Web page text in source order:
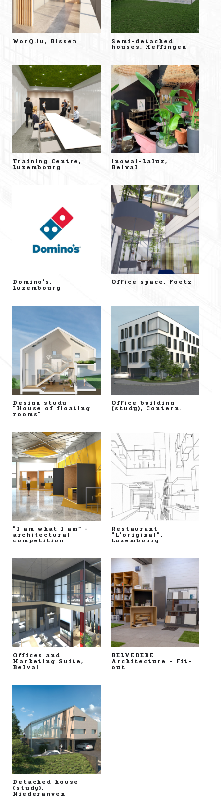
WorQ.lu, Bissen Semi-detached
houses, Heffingen
Training Centre,
Luxembourg
Inowai-Lalux,
Belval
Domino's,
Luxembourg
Office space, Foetz
Design study
"House of floating
rooms"
Office building
(study), Contern.
"I am what I am“ -
architectural
competition
Restaurant
"L'original",
Luxembourg
Offices and
Marketing Suite,
Belval
BELVEDERE
Architecture - Fit-
out
Detached house
(study),
Niederanven